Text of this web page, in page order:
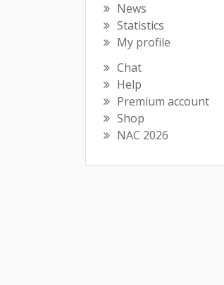
News
Statistics
My profile
Chat
Help
Premium account
Shop
NAC 2026